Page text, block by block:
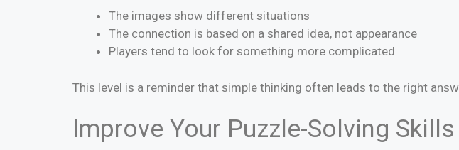
The images show different situations
The connection is based on a shared idea, not appearance
Players tend to look for something more complicated
This level is a reminder that simple thinking often leads to the right
Improve Your Puzzle-Solving Skills